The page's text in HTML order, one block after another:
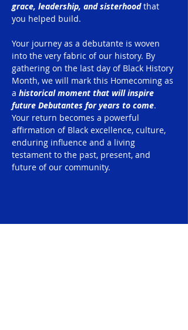
grace, leadership, and sisterhood that
you helped build.
Your journey as a debutante is woven
into the very fabric of our history. By
gathering on the last day of Black History
Month, we will mark this Homecoming as
a historical moment that will inspire
future Debutantes for years to come.
Your return becomes a powerful
affirmation of Black excellence, culture,
enduring influence and a living
testament to the past, present, and
future of our community.